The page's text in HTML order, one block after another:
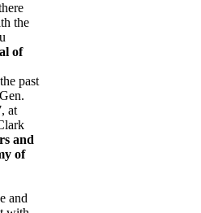
the
of
past
at
and
of
and